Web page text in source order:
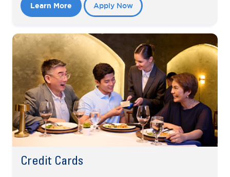
Learn More Apply Now
Credit Cards